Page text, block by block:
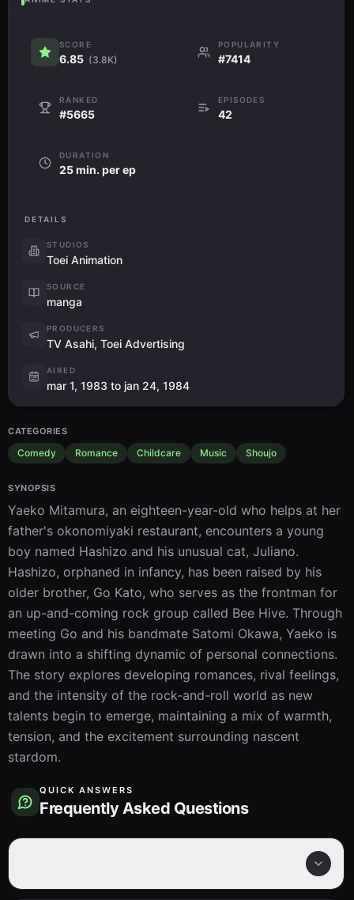
SCORE
6.85 (3.8K)
POPULARITY
#7414
RANKED
#5665
EPISODES
42
DURATION
25 min. per ep
DETAILS
STUDIOS
Toei Animation
SOURCE
manga
PRODUCERS
TV Asahi, Toei Advertising
AIRED
mar 1, 1983 to jan 24, 1984
CATEGORIES
Comedy Romance Childcare Music Shoujo
SYNOPSIS
Yaeko Mitamura, an eighteen-year-old who helps at her
father's okonomiyaki restaurant, encounters a young
boy named Hashizo and his unusual cat, Juliano.
Hashizo, orphaned in infancy, has been raised by his
older brother, Go Kato, who serves as the frontman for
an up-and-coming rock group called Bee Hive. Through
meeting Go and his bandmate Satomi Okawa, Yaeko is
drawn into a shifting dynamic of personal connections.
The story explores developing romances, rival feelings,
and the intensity of the rock-and-roll world as new
talents begin to emerge, maintaining a mix of warmth,
tension, and the excitement surrounding nascent
stardom.
QUICK ANSWERS
Frequently Asked Questions